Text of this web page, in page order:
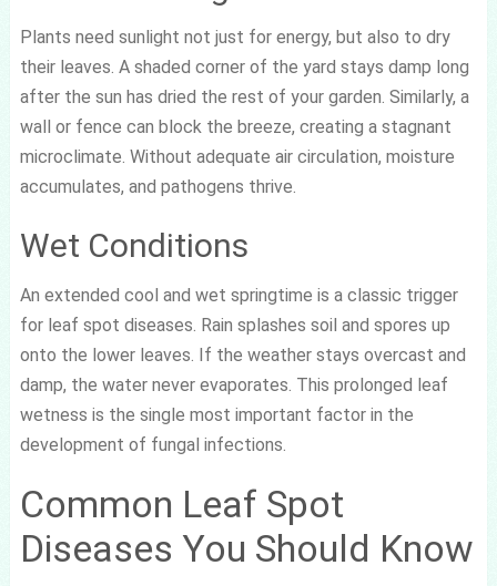
Plants need sunlight not just for energy, but also to dry
their leaves. A shaded corner of the yard stays damp long
after the sun has dried the rest of your garden. Similarly, a
wall or fence can block the breeze, creating a stagnant
microclimate. Without adequate air circulation, moisture
accumulates, and pathogens thrive.
Wet Conditions
An extended cool and wet springtime is a classic trigger
for leaf spot diseases. Rain splashes soil and spores up
onto the lower leaves. If the weather stays overcast and
damp, the water never evaporates. This prolonged leaf
wetness is the single most important factor in the
development of fungal infections.
Common Leaf Spot
Diseases You Should Know